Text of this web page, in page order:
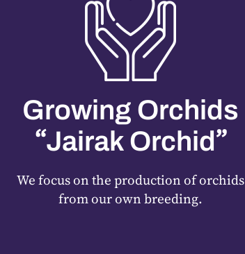
Growing Orchids
“Jairak Orchid”
We focus on the production of orchids
from our own breeding.